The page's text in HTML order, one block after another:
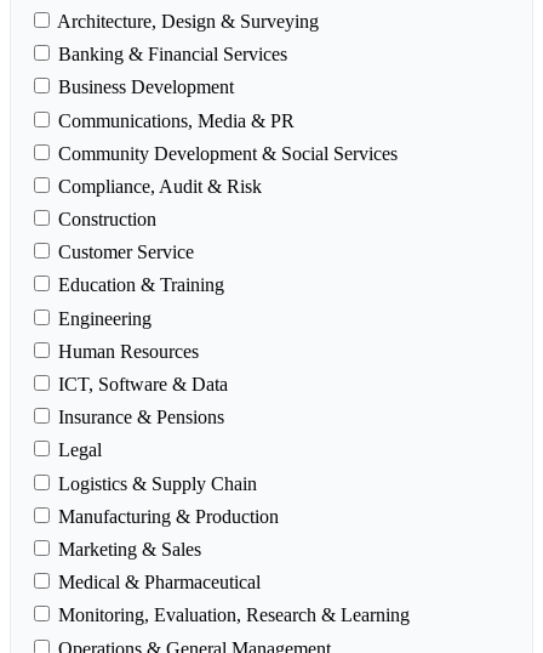
Architecture, Design & Surveying
Banking & Financial Services
Business Development
Communications, Media & PR
Community Development & Social Services
Compliance, Audit & Risk
Construction
Customer Service
Education & Training
Engineering
Human Resources
ICT, Software & Data
Insurance & Pensions
Legal
Logistics & Supply Chain
Manufacturing & Production
Marketing & Sales
Medical & Pharmaceutical
Monitoring, Evaluation, Research & Learning
Operations & General Management